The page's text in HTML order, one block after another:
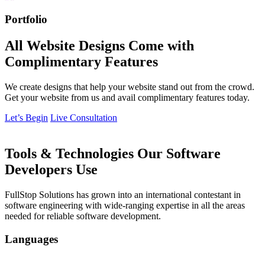
Portfolio
All Website Designs Come with
Complimentary Features
We create designs that help your website stand out from the crowd.
Get your website from us and avail complimentary features today.
Let’s Begin Live Consultation
Tools & Technologies Our Software
Developers Use
FullStop Solutions has grown into an international contestant in
software engineering with wide-ranging expertise in all the areas
needed for reliable software development.
Languages